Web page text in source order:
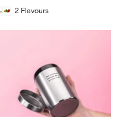
2 Flavours